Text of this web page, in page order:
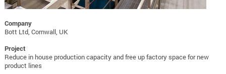
Company
Bott Ltd, Cornwall, UK
Project
Reduce in house production capacity and free up factory space for new
product lines